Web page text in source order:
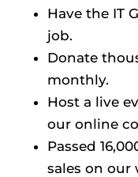
Have the IT
job.
Donate
monthly.
Host a live
our online
Passed
sales on our